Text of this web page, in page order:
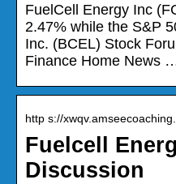
FuelCell Energy Inc
2.47% while the S&P
Inc. (BCEL) Stock
Finance Home News
http s://
Fuelcell
Discussion